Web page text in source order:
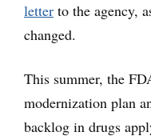
letter to the agency,
changed.
This summer, the
modernization plan
backlog in drugs